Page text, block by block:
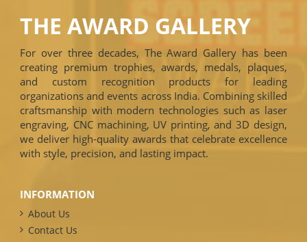
THE AWARD GALLERY
For over three decades, The Award Gallery has been
creating premium trophies, awards, medals, plaques,
and custom recognition products for leading
organizations and events across India. Combining skilled
craftsmanship with modern technologies such as laser
engraving, CNC machining, UV printing, and 3D design,
we deliver high-quality awards that celebrate excellence
with style, precision, and lasting impact.
INFORMATION
About Us
Contact Us